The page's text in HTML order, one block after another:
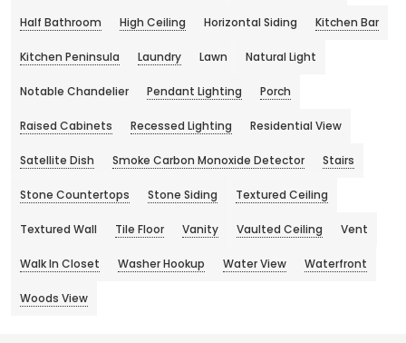
Half Bathroom High Ceiling Horizontal Siding Kitchen Bar
Kitchen Peninsula Laundry Lawn Natural Light
Notable Chandelier Pendant Lighting Porch
Raised Cabinets Recessed Lighting Residential View
Satellite Dish Smoke Carbon Monoxide Detector Stairs
Stone Countertops Stone Siding Textured Ceiling
Textured Wall Tile Floor Vanity Vaulted Ceiling Vent
Walk In Closet Washer Hookup Water View Waterfront
Woods View